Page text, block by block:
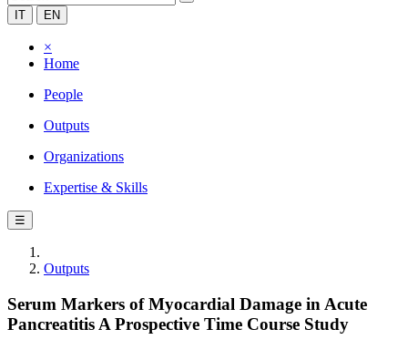
IT EN
×
Home
People
Outputs
Organizations
Expertise & Skills
☰
Outputs
Serum Markers of Myocardial Damage in Acute
Pancreatitis A Prospective Time Course Study